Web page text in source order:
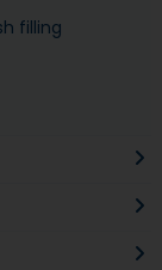
filling